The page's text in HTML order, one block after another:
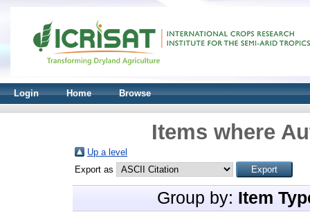
Login Home Browse
Items where
Up a level
Export as
Group by: Item